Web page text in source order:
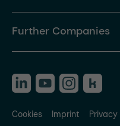
Further Companies
Cookies Imprint Privacy